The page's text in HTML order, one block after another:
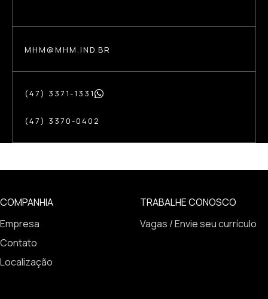
MHM@MHM.IND.BR
(47) 3371-1331
(47) 3370-0402
COMPANHIA
Empresa
Contato
Localização
TRABALHE CONOSCO
Vagas / Envie seu currículo